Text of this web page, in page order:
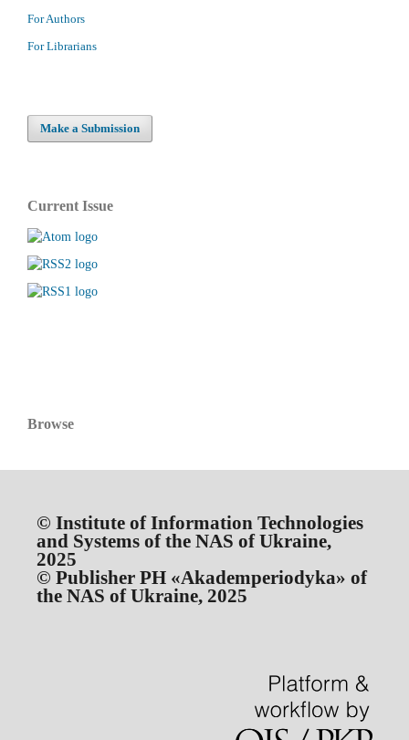
For Authors
For Librarians
Make a Submission
Current Issue
Browse
© Institute of Information Technologies
and Systems of the NAS of Ukraine,
2025
© Publisher PH «Akademperiodyka» of
the NAS of Ukraine, 2025